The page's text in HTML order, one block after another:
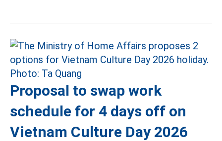
Proposal to swap work
schedule for 4 days off on
Vietnam Culture Day 2026